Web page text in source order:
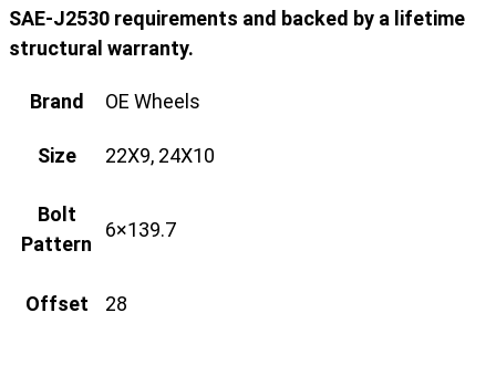
SAE-J2530 requirements and backed by a lifetime
structural warranty.
Brand OE Wheels
Size 22X9, 24X10
Bolt
Pattern
6×139.7
Offset 28